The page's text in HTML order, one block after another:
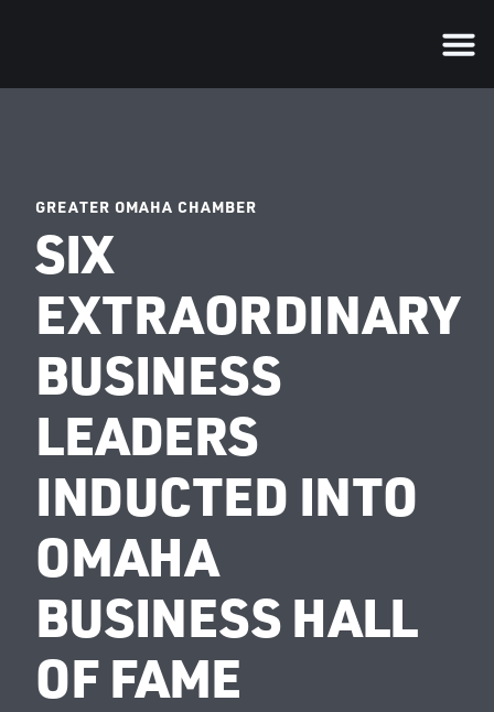
GREATER OMAHA CHAMBER
SIX
EXTRAORDINARY
BUSINESS
LEADERS
INDUCTED INTO
OMAHA
BUSINESS HALL
OF FAME